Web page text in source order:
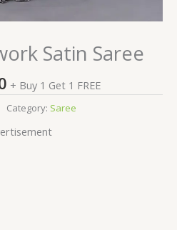
Satin Saree
+ Buy 1 Get 1 FREE
Category: Saree